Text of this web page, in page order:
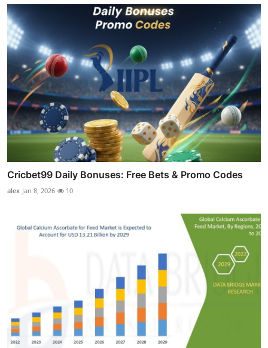
Cricbet99 Daily Bonuses: Free Bets & Promo Codes
alex Jan 8, 2026 10